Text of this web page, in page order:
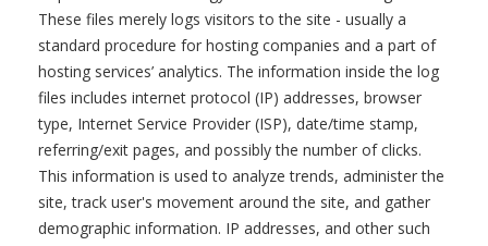
These files merely logs visitors to the site - usually a
standard procedure for hosting companies and a part of
hosting services’ analytics. The information inside the log
files includes internet protocol (IP) addresses, browser
type, Internet Service Provider (ISP), date/time stamp,
referring/exit pages, and possibly the number of clicks.
This information is used to analyze trends, administer the
site, track user's movement around the site, and gather
demographic information. IP addresses, and other such